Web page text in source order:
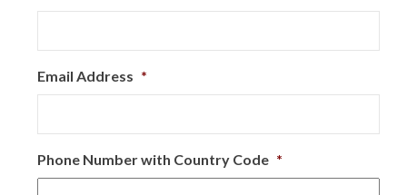
Email Address *
Phone Number with Country Code *